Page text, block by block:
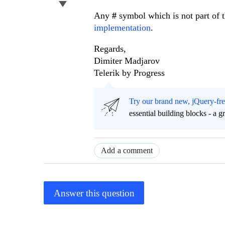
Any # symbol which is not part of
implementation.
Regards,
Dimiter Madjarov
Telerik by Progress
Try our brand new, jQuery-
essential building blocks - a
Add a comment
Answer this question